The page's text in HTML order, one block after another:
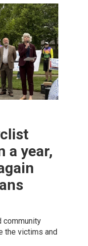
a year,
community
the victims and